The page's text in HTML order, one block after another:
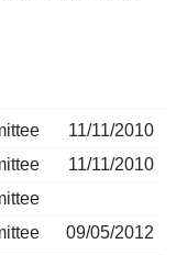
11/11/2010
11/11/2010
09/05/2012